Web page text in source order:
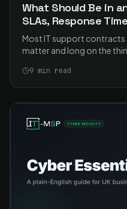
What Should Be in
SLAs, Response
Most IT support contracts
matter and long on the
actually say, and the
9 min read